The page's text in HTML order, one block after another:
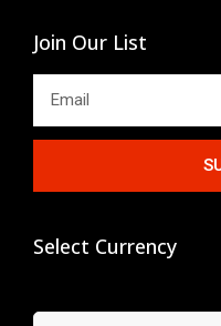
Join Our List
Select Currency